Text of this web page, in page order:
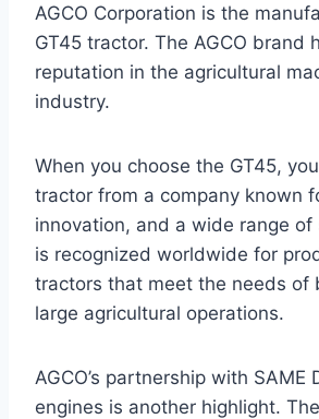
AGCO Corporation is the
GT45 tractor. The AGCO brand
reputation in the agricultural
industry.
When you choose the GT45,
tractor from a company known
innovation, and a wide range of
is recognized worldwide for
tractors that meet the needs of
large agricultural operations.
AGCO’s partnership with SAME
engines is another highlight.